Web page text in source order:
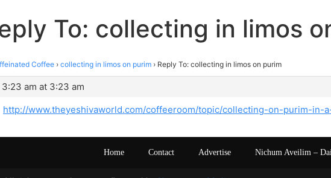
To: collecting in limos
Coffee › collecting in limos on purim › Reply To: collecting in limos on purim
3:23 am at 3:23 am
http://www.theyeshivaworld.com/coffeeroom/topic/collecting-on-purim-in-
Home Contact Advertise Nichum Aveilim –